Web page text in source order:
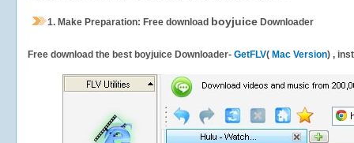
1. Make Preparation: Free download boyjuice Downloader
Free download the best boyjuice Downloader- GetFLV( Mac Version) ,